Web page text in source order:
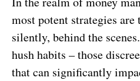
most potent strategies are
silently, behind the
hush habits – those
that can significantly